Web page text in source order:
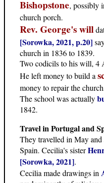
Bishopstone, possibly
church porch.
Rev. George's will
[Sorowka, 2021, p.20]
church in 1836 to 1839.
Two codicils to his will, 4
He left money to build a
money to repair the
The school was actually
1842.
Travel in Portugal and
They travelled in May
Spain. Cecilia's sister
[Sorowka, 2021].
Cecilia made drawings in